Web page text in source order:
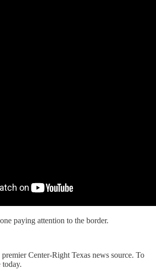
paying attention to the border.
Center-Right Texas news source. To
today.